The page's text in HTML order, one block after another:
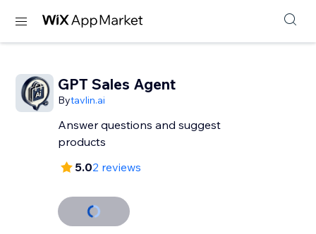
GPT Sales Agent
Bytavlin.ai
Answer questions and suggest
products
5.02 reviews